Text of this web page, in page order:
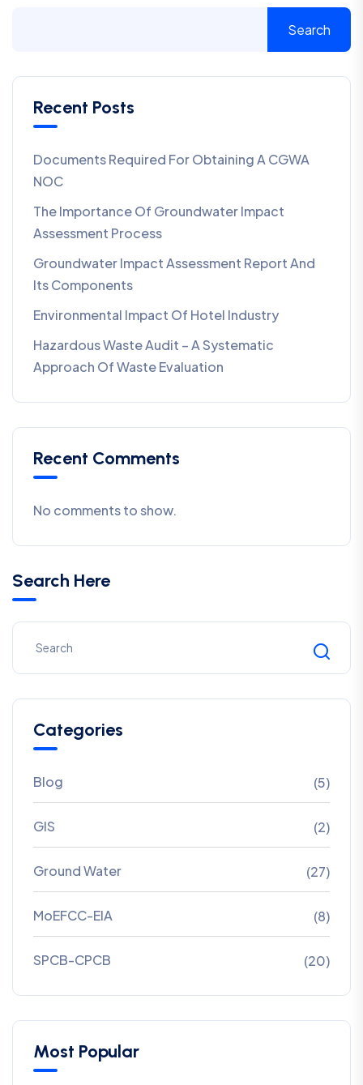
Search
Recent Posts
Documents Required For Obtaining A CGWA
NOC
The Importance Of Groundwater Impact
Assessment Process
Groundwater Impact Assessment Report And
Its Components
Environmental Impact Of Hotel Industry
Hazardous Waste Audit – A Systematic
Approach Of Waste Evaluation
Recent Comments
No comments to show.
Search Here
Categories
Blog (5)
GIS (2)
Ground Water (27)
MoEFCC-EIA (8)
SPCB-CPCB (20)
Most Popular